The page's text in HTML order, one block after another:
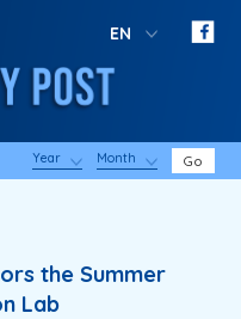
EN
Year Month Go
the Summer
Lab